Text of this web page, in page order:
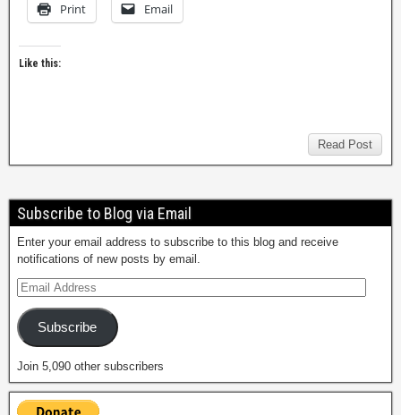
Print Email
Like this:
Read Post
Subscribe to Blog via Email
Enter your email address to subscribe to this blog and receive
notifications of new posts by email.
Subscribe
Join 5,090 other subscribers